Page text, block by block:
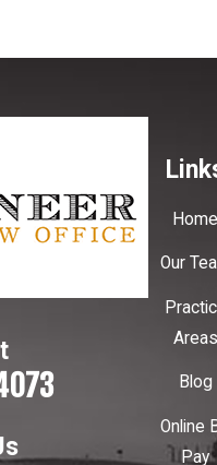
Our
Areas
Blog
Online
Pay